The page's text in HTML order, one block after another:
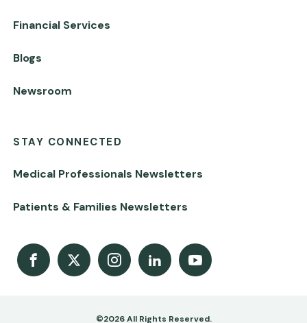
Financial Services
Blogs
Newsroom
STAY CONNECTED
Medical Professionals Newsletters
Patients & Families Newsletters
Facebook
X InstagramLinkedInYoutube Channel
©2026 All Rights Reserved.